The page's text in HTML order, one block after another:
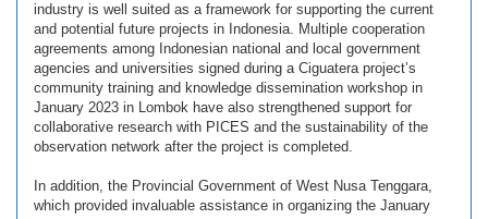
industry is well suited as a framework for supporting the current
and potential future projects in Indonesia. Multiple cooperation
agreements among Indonesian national and local government
agencies and universities signed during a Ciguatera project’s
community training and knowledge dissemination workshop in
January 2023 in Lombok have also strengthened support for
collaborative research with PICES and the sustainability of the
observation network after the project is completed.
In addition, the Provincial Government of West Nusa Tenggara,
which provided invaluable assistance in organizing the January